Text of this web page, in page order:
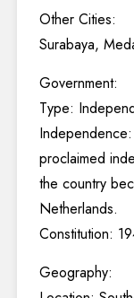
Other Cities:
Surabaya,
Government:
Type:
proclaimed
the country
Netherlands.
Constitution:
Geography: